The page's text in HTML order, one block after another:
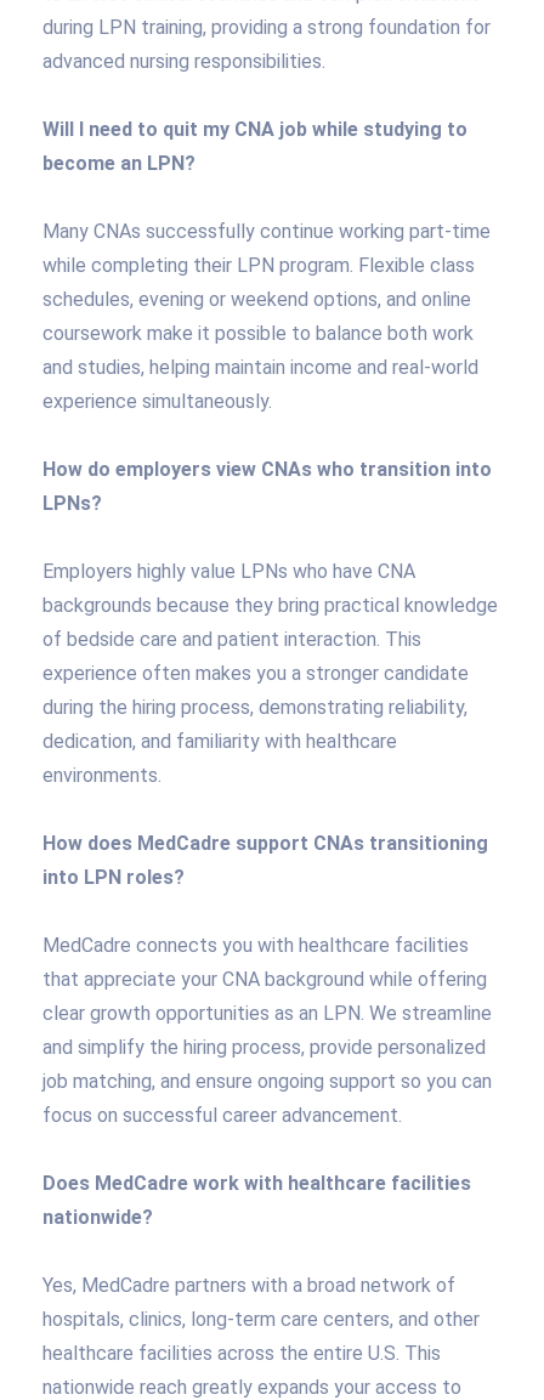
during LPN training, providing a strong foundation for
advanced nursing responsibilities.
Will I need to quit my CNA job while studying to
become an LPN?
Many CNAs successfully continue working part-time
while completing their LPN program. Flexible class
schedules, evening or weekend options, and online
coursework make it possible to balance both work
and studies, helping maintain income and real-world
experience simultaneously.
How do employers view CNAs who transition into
LPNs?
Employers highly value LPNs who have CNA
backgrounds because they bring practical knowledge
of bedside care and patient interaction. This
experience often makes you a stronger candidate
during the hiring process, demonstrating reliability,
dedication, and familiarity with healthcare
environments.
How does MedCadre support CNAs transitioning
into LPN roles?
MedCadre connects you with healthcare facilities
that appreciate your CNA background while offering
clear growth opportunities as an LPN. We streamline
and simplify the hiring process, provide personalized
job matching, and ensure ongoing support so you can
focus on successful career advancement.
Does MedCadre work with healthcare facilities
nationwide?
Yes, MedCadre partners with a broad network of
hospitals, clinics, long-term care centers, and other
healthcare facilities across the entire U.S. This
nationwide reach greatly expands your access to